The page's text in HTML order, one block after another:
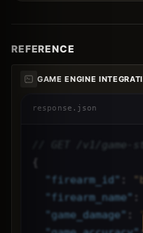
REFERENCE
GAME ENGINE
response.json
// GET /v1/
{
" firearm_id"
" firearm_name"
"game_damage"